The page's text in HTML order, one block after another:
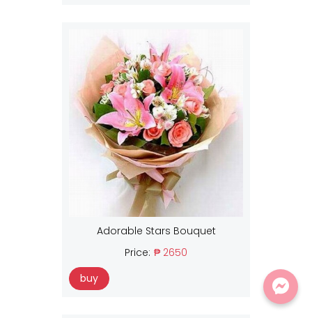
Adorable Stars Bouquet
Price: ₱ 2650
buy